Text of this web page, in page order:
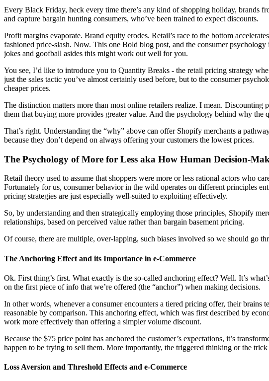
Every Black Friday, heck every time there’s any kind of shopping holiday, brands
and capture bargain hunting consumers, who’ve been trained to expect discounts.
Profit margins evaporate. Brand equity erodes. Retail’s race to the bottom
fashioned price-slash. Now. This one Bold blog post, and the consumer
jokes and goofball asides this might work out well for you.
You see, I’d like to introduce you to Quantity Breaks - the retail pricing strategy
just the sales tactic you’ve almost certainly used before, but to the consumer
cheaper prices.
The distinction matters more than most online retailers realize. I mean.
them that buying more provides greater value. And the psychology behind why
That’s right. Understanding the “why” above can offer Shopify merchants a
because they don’t depend on always offering your customers the lowest prices.
The Psychology of More for Less aka How Human Decision-
Retail theory used to assume that shoppers were more or less rational actors who
Fortunately for us, consumer behavior in the wild operates on different principles
pricing strategies are just especially well-suited to exploiting effectively.
So, by understanding and then strategically employing those principles, Shopify
relationships, based on perceived value rather than bargain basement pricing.
Of course, there are multiple, over-lapping, such biases involved so we should go
The Anchoring Effect and its Importance in e-Commerce
Ok. First thing’s first. What exactly is the so-called anchoring effect? Well. It’s
on the first piece of info that we’re offered (the “anchor”) when making decisions.
In other words, whenever a consumer encounters a tiered pricing offer, their brains
reasonable by comparison. This anchoring effect, which was first described by
work more effectively than offering a simpler volume discount.
Because the $75 price point has anchored the customer’s expectations, it’s
happen to be trying to sell them. More importantly, the triggered thinking or the
Loss Aversion and Threshold Effects and e-Commerce